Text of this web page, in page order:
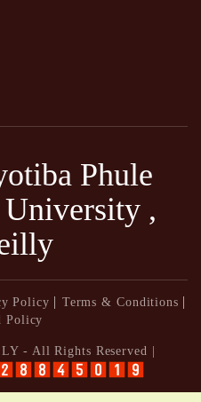
Phule
,
Policy
Terms & Conditions
Policy
- All Rights Reserved |